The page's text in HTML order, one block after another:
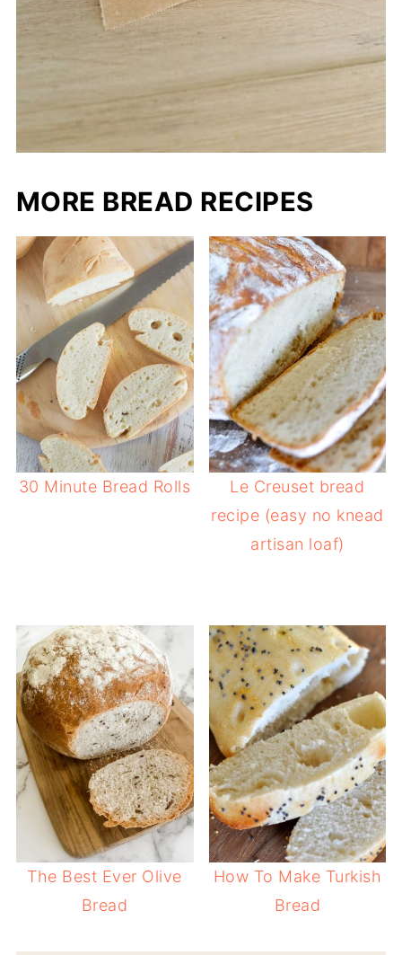
MORE BREAD RECIPES
30 Minute Bread Rolls
Le Creuset bread
recipe (easy no knead
artisan loaf)
The Best Ever Olive
Bread
How To Make Turkish
Bread